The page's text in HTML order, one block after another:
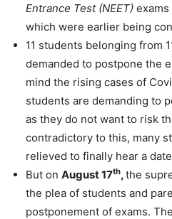
Entrance Test (NEET)
which were earlier being
11 students belonging from
demanded to postpone the
mind the rising cases of
students are demanding to
as they do not want to risk
contradictory to this, many
relieved to finally hear a
But on August 17th,the
the plea of students and
postponement of exams.